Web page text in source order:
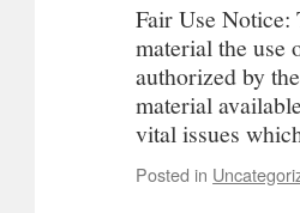
Fair Use Notice:
material the use
authorized by
material
vital issues
Posted in